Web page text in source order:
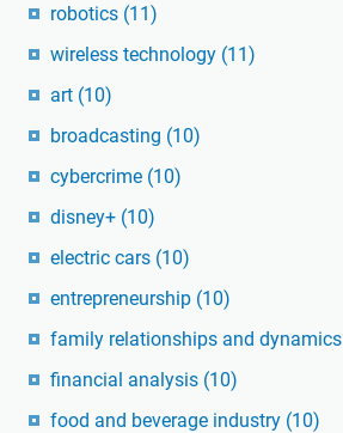
robotics (11)
wireless technology (11)
art (10)
broadcasting (10)
cybercrime (10)
disney+ (10)
electric cars (10)
entrepreneurship (10)
family relationships and dynamics
financial analysis (10)
food and beverage industry (10)